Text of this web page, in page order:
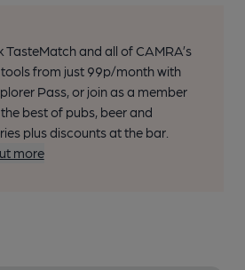
TasteMatch and all of CAMRA’s
from just 99p/month with
Pass, or join as a member
best of pubs, beer and
plus discounts at the bar.
more